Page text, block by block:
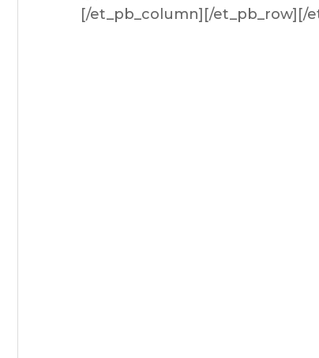
[/et_pb_column][/et_pb_row][/